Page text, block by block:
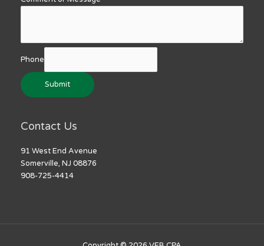
Phone
Submit
Contact Us
91 West End Avenue
Somerville, NJ 08876
908-725-4414